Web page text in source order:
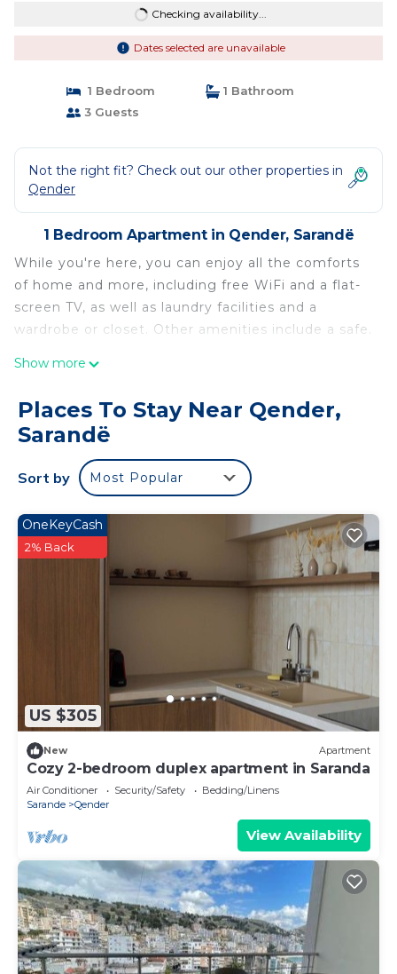
Checking availability...
Dates selected are unavailable
1 Bedroom
1 Bathroom
3 Guests
Not the right fit? Check out our other properties in
Qender
1 Bedroom Apartment in Qender, Sarandë
While you're here, you can enjoy all the comforts
of home and more, including free WiFi and a flat-
screen TV, as well as laundry facilities and a
wardrobe or closet. Other amenities include a safe.
Show more
Places To Stay Near Qender,
Sarandë
Sort by Most Popular
US $305
OneKeyCash
2% Back
New Apartment
Cozy 2-bedroom duplex apartment in Saranda
Air Conditioner Security/Safety
Bedding/Linens
Sarande
Qender
View Availability